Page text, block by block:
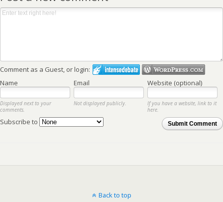
Comment as a Guest, or login:
Name
Email Website (optional)
Displayed next to your
comments.
Not displayed publicly.
If you have a website, link to it
here.
Submit Comment
Subscribe to
Back to top